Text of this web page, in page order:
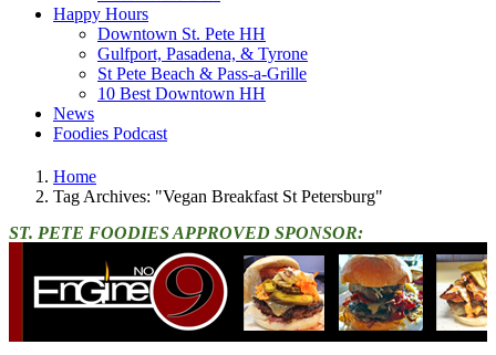
Happy Hours
Downtown St. Pete HH
Gulfport, Pasadena, & Tyrone
St Pete Beach & Pass-a-Grille
10 Best Downtown HH
News
Foodies Podcast
Home
Tag Archives: "Vegan Breakfast St Petersburg"
ST. PETE FOODIES APPROVED SPONSOR: